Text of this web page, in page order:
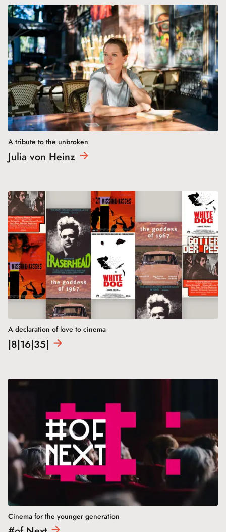
A tribute to the unbroken
Julia von Heinz
A declaration of love to cinema
|8|16|35|
Cinema for the younger generation